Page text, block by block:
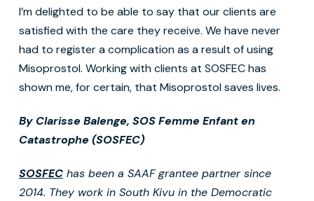
I’m delighted to be able to say that our clients are
satisfied with the care they receive. We have never
had to register a complication as a result of using
Misoprostol. Working with clients at SOSFEC has
shown me, for certain, that Misoprostol saves lives.
By Clarisse Balenge, SOS Femme Enfant en
Catastrophe (SOSFEC)
SOSFEChas been a SAAF grantee partner since
2014. They work in South Kivu in the Democratic